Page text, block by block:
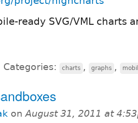
ready SVG/VML charts
Categories: charts , graphs ,
onAugust 31, 2011 at